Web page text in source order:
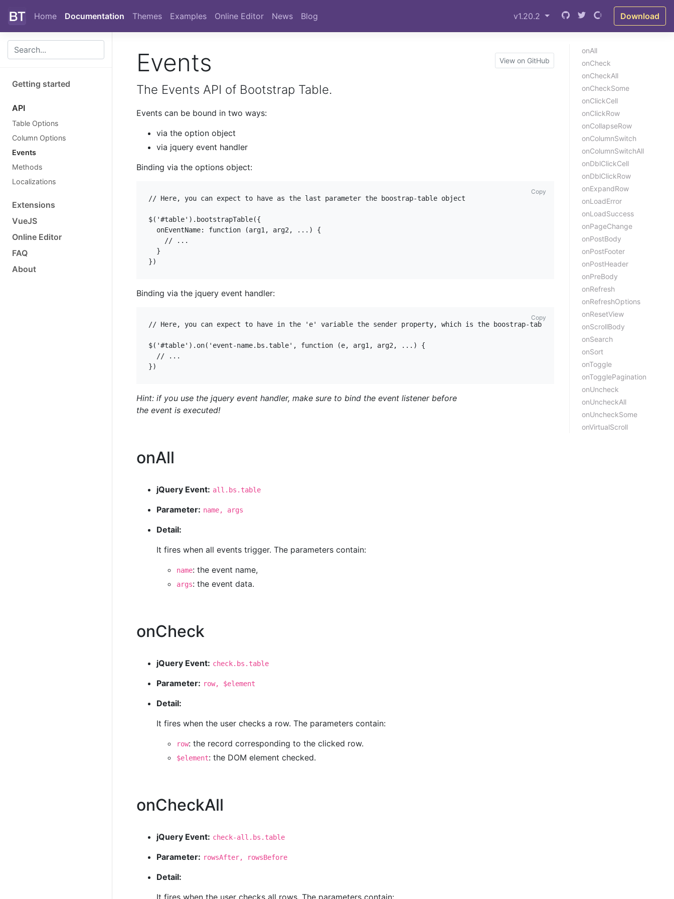
Skip to main content
Home Documentation Themes Examples Online Editor News Blog v1.20.2 Download
Getting started
API
Table Options
Column Options
Events
Methods
Localizations
Extensions
VueJS
Online Editor
FAQ
About
onAll
onCheck
onCheckAll
onCheckSome
onClickCell
onClickRow
onCollapseRow
onColumnSwitch
onColumnSwitchAll
onDblClickCell
onDblClickRow
onExpandRow
onLoadError
onLoadSuccess
onPageChange
onPostBody
onPostFooter
onPostHeader
onPreBody
onRefresh
onRefreshOptions
onResetView
onScrollBody
onSearch
onSort
onToggle
onTogglePagination
onUncheck
onUncheckAll
onUncheckSome
onVirtualScroll
View on GitHub
Events
The Events API of Bootstrap Table.
Events can be bound in two ways:
via the option object
via jquery event handler
Binding via the options object:
Copy
// Here, you can expect to have as the last parameter the boostrap-table object
$('#table').bootstrapTable({
  onEventName: function (arg1, arg2, ...) {
    // ...
  }
})
Binding via the jquery event handler:
Copy
// Here, you can expect to have in the 'e' variable the sender property, which is the boostrap-table object
$('#table').on('event-name.bs.table', function (e, arg1, arg2, ...) {
  // ...
})
Hint: if you use the jquery event handler, make sure to bind the event listener before
the event is executed!
onAll
jQuery Event: all.bs.table
Parameter: name, args
Detail:
It fires when all events trigger. The parameters contain:
name: the event name,
args: the event data.
onCheck
jQuery Event: check.bs.table
Parameter: row, $element
Detail:
It fires when the user checks a row. The parameters contain:
row: the record corresponding to the clicked row.
$element: the DOM element checked.
onCheckAll
jQuery Event: check-all.bs.table
Parameter: rowsAfter, rowsBefore
Detail:
It fires when the user checks all rows. The parameters contain: